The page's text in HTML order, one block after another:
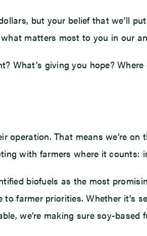
but your belief that we’ll
matters most to you in our
What’s giving you hope?
operation. That means we’re
with farmers where it
biofuels as the most
farmer priorities. Whether it’s
we’re making sure soy-based